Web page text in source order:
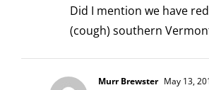
Did I mention we have
(cough) southern
Murr Brewster May 13,